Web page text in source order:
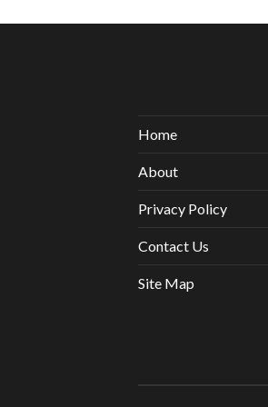
Home
About
Privacy Policy
Contact Us
Site Map